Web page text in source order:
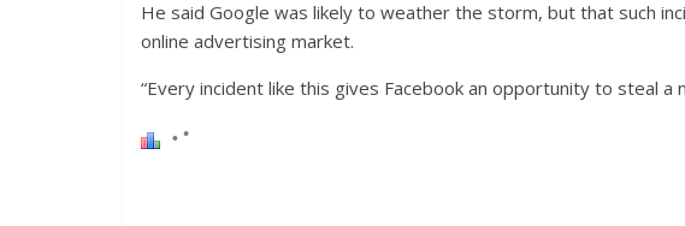
He said Google was likely to weather the storm, but that such
online advertising market.
“Every incident like this gives Facebook an opportunity to steal a